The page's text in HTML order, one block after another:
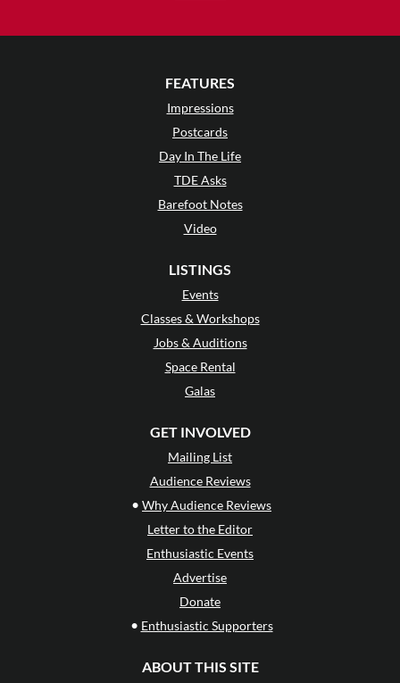
FEATURES
Impressions
Postcards
Day In The Life
TDE Asks
Barefoot Notes
Video
LISTINGS
Events
Classes & Workshops
Jobs & Auditions
Space Rental
Galas
GET INVOLVED
Mailing List
Audience Reviews
• Why Audience Reviews
Letter to the Editor
Enthusiastic Events
Advertise
Donate
• Enthusiastic Supporters
ABOUT THIS SITE